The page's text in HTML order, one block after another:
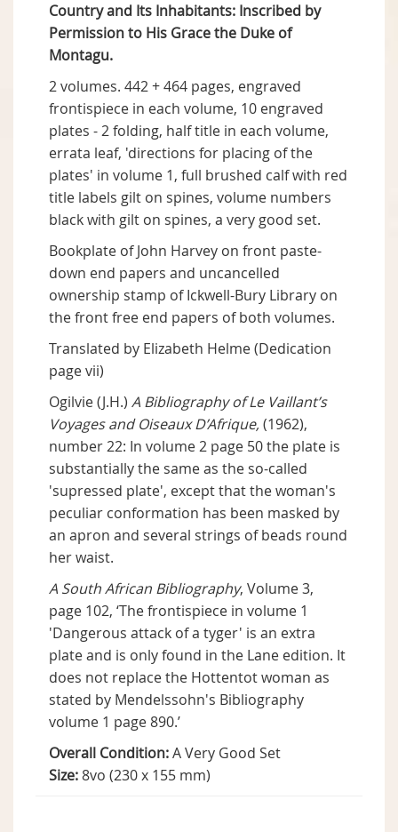
Country and Its Inhabitants: Inscribed by
Permission to His Grace the Duke of
Montagu.
2 volumes. 442 + 464 pages, engraved
frontispiece in each volume, 10 engraved
plates - 2 folding, half title in each volume,
errata leaf, 'directions for placing of the
plates' in volume 1, full brushed calf with red
title labels gilt on spines, volume numbers
black with gilt on spines, a very good set.
Bookplate of John Harvey on front paste-
down end papers and uncancelled
ownership stamp of Ickwell-Bury Library on
the front free end papers of both volumes.
Translated by Elizabeth Helme (Dedication
page vii)
Ogilvie (J.H.) A Bibliography of Le Vaillant’s
Voyages and Oiseaux D’Afrique,(1962),
number 22: In volume 2 page 50 the plate is
substantially the same as the so-called
'supressed plate', except that the woman's
peculiar conformation has been masked by
an apron and several strings of beads round
her waist.
A South African Bibliography, Volume 3,
page 102, ‘The frontispiece in volume 1
'Dangerous attack of a tyger' is an extra
plate and is only found in the Lane edition. It
does not replace the Hottentot woman as
stated by Mendelssohn's Bibliography
volume 1 page 890.’
Overall Condition:A Very Good Set
Size:8vo (230 x 155 mm)